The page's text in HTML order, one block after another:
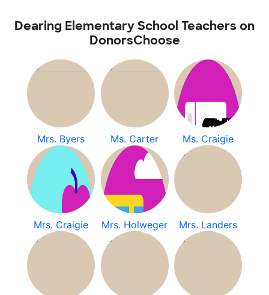
Dearing Elementary School Teachers on
DonorsChoose
Mrs. Byers Ms. Carter Ms. Craigie
Mrs. Craigie Mrs. Holweger Mrs. Landers